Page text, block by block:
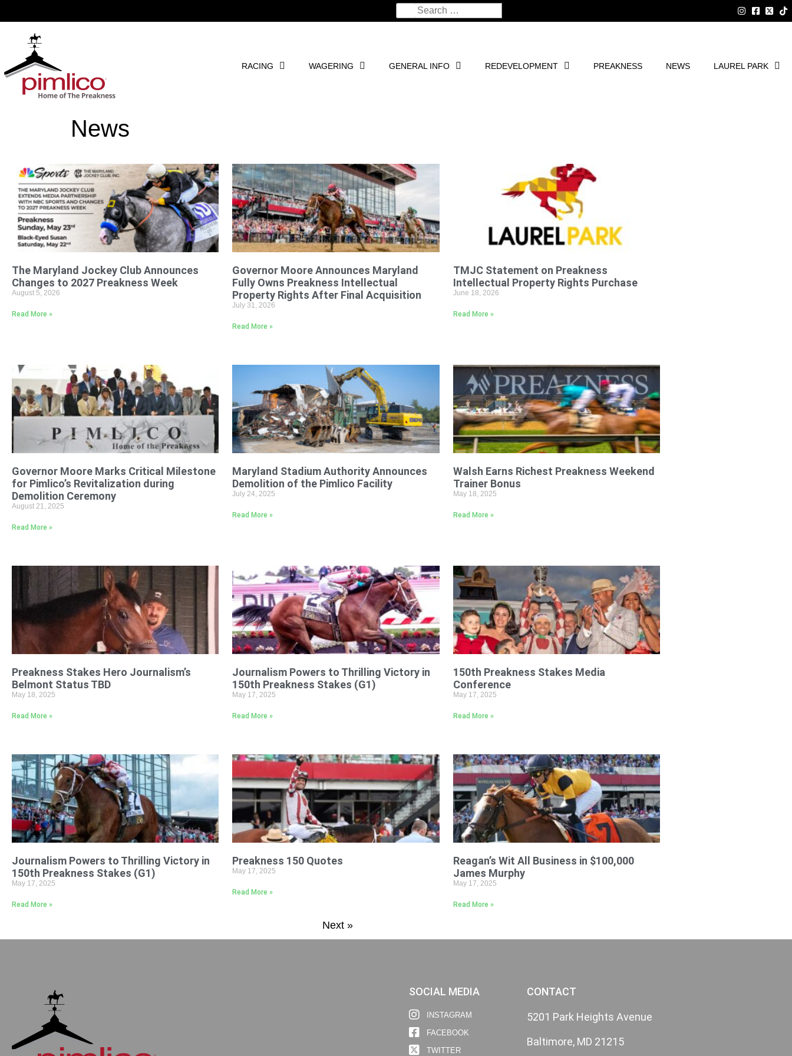
RACING WAGERING GENERAL INFO REDEVELOPMENT PREAKNESS NEWS LAUREL PARK
News
The Maryland Jockey Club Announces
Changes to 2027 Preakness Week
August 5, 2026
Read More »
Governor Moore Announces Maryland
Fully Owns Preakness Intellectual
Property Rights After Final Acquisition
July 31, 2026
Read More »
TMJC Statement on Preakness
Intellectual Property Rights Purchase
June 18, 2026
Read More »
Governor Moore Marks Critical Milestone
for Pimlico’s Revitalization during
Demolition Ceremony
August 21, 2025
Read More »
Maryland Stadium Authority Announces
Demolition of the Pimlico Facility
July 24, 2025
Read More »
Walsh Earns Richest Preakness Weekend
Trainer Bonus
May 18, 2025
Read More »
Preakness Stakes Hero Journalism’s
Belmont Status TBD
May 18, 2025
Read More »
Journalism Powers to Thrilling Victory in
150th Preakness Stakes (G1)
May 17, 2025
Read More »
150th Preakness Stakes Media
Conference
May 17, 2025
Read More »
Journalism Powers to Thrilling Victory in
150th Preakness Stakes (G1)
May 17, 2025
Read More »
Preakness 150 Quotes
May 17, 2025
Read More »
Reagan’s Wit All Business in $100,000
James Murphy
May 17, 2025
Read More »
Next »
SOCIAL MEDIA
INSTAGRAM
FACEBOOK
TWITTER
CONTACT
5201 Park Heights Avenue
Baltimore, MD 21215